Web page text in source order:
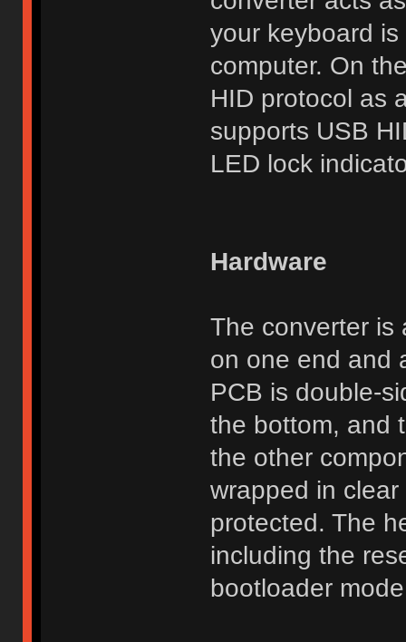
your keyboard
computer. On
HID protocol as
supports USB
LED lock
Hardware
The converter is
on one end and
PCB is double-
the bottom, and
the other
wrapped in
protected. The
including the
bootloader